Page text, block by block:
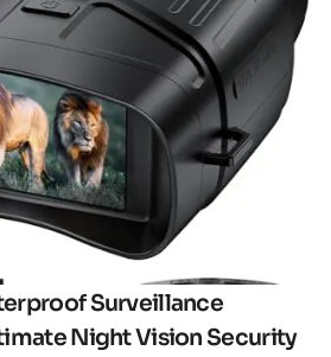
Click here
Surveillance
Night Vision Security